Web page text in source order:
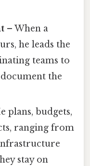
– When a
he leads the
teams to
the
plans, budgets,
ranging from
stay on